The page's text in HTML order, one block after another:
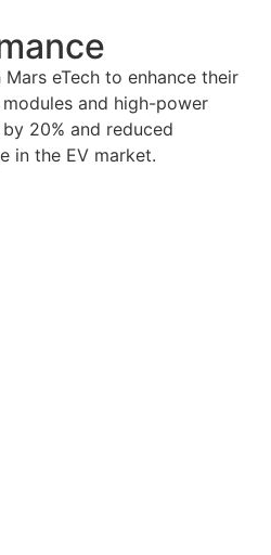
eTech to enhance their
and high-power
20% and reduced
in the EV market.